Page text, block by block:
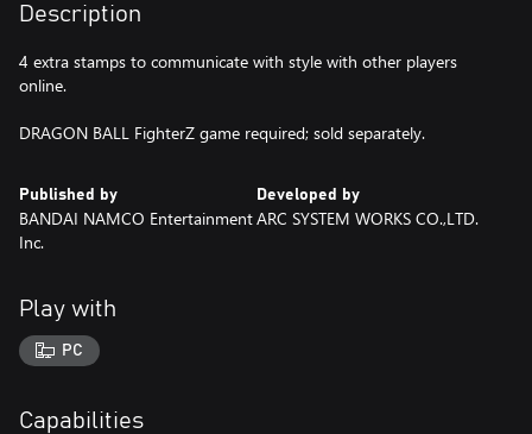
Description
4 extra stamps to communicate with style with other players
online.
DRAGON BALL FighterZ game required; sold separately.
Published by
BANDAI NAMCO Entertainment
Inc.
Developed by
ARC SYSTEM WORKS CO.,LTD.
Play with
PC
Capabilities